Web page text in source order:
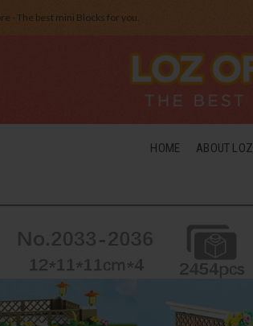
- The best mini Blocks for you.
HOME ABOUT LOZ